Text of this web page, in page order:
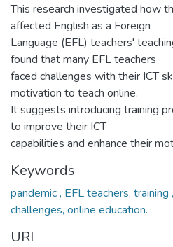
This research investigated how
affected English as a Foreign
Language (EFL) teachers'
found that many EFL teachers
faced challenges with their ICT
motivation to teach online.
It suggests introducing training
to improve their ICT
capabilities and enhance their
Keywords
pandemic , EFL teachers,
challenges, online education.
URI